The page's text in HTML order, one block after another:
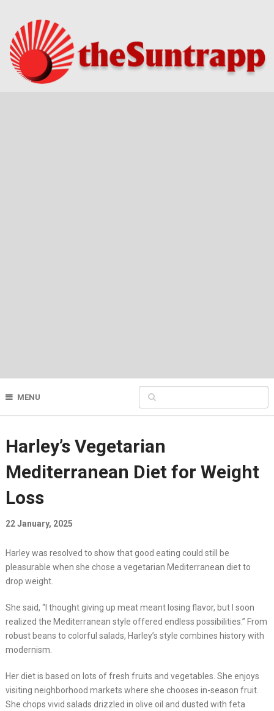
MENU
Harley’s Vegetarian
Mediterranean Diet for Weight
Loss
22 January, 2025
Harley was resolved to show that good eating could still be
pleasurable when she chose a vegetarian Mediterranean diet to
drop weight.
She said, “I thought giving up meat meant losing flavor, but I soon
realized the Mediterranean style offered endless possibilities.” From
robust beans to colorful salads, Harley’s style combines history with
modernism.
Her diet is based on lots of fresh fruits and vegetables. She enjoys
visiting neighborhood markets where she chooses in-season fruit.
She chops vivid salads drizzled in olive oil and dusted with feta